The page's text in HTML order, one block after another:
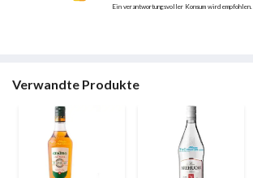
Ein verantwortungsvoller Konsum wird empfohlen.
Verwandte Produkte